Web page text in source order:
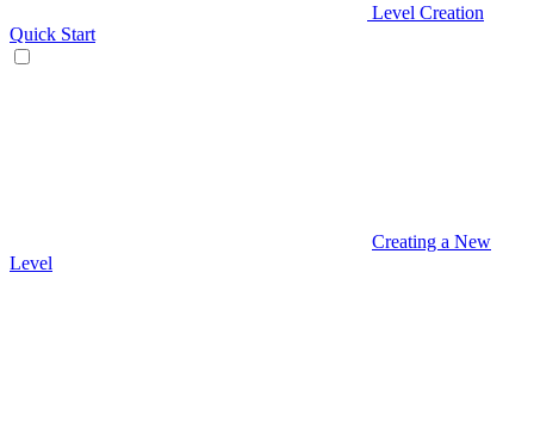
Level Creation
Quick Start
Creating a New
Level